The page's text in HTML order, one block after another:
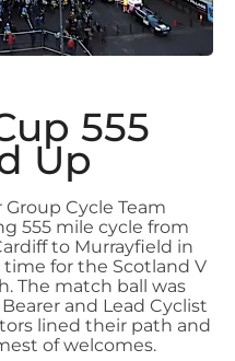
555
Up
Cycle Team
555 mile cycle from
to Murrayfield in
for the Scotland V
The match ball was
and Lead Cyclist
lined their path and
of welcomes.